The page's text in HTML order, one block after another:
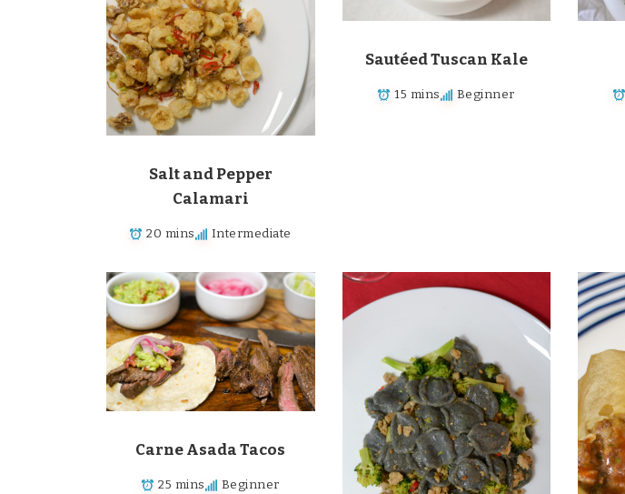
Salt and Pepper
Calamari
20 mins Intermediate
Sautéed Tuscan Kale
15 mins Beginner
Carne Asada Tacos
25 mins Beginner